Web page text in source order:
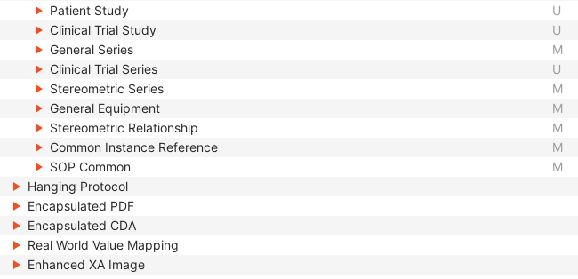
Patient Study
U
Clinical Trial Study
U
General Series
M
Clinical Trial Series
U
Stereometric Series
M
General Equipment
M
Stereometric Relationship
M
Common Instance Reference
M
SOP Common
M
Hanging Protocol
Encapsulated PDF
Encapsulated CDA
Real World Value Mapping
Enhanced XA Image